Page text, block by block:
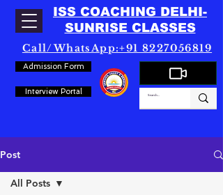
ISS COACHING DELHI-
SUNRISE CLASSES
Call/WhatsApp:+91 8227056819
Admission Form
Interview Portal
Post
All Posts